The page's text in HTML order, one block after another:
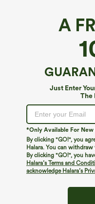
A
Just Enter
The
*Only Available For New
By clicking "GO!", you
Halara. You can
By clicking "GO!", you
Halara’s Terms and
acknowledge Halara’s
We can't seem to